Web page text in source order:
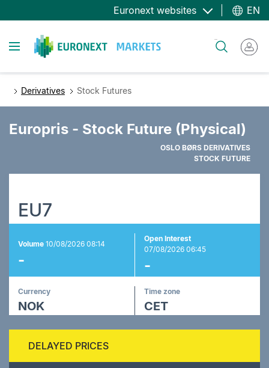
to
content
Euronext websites EN
Toggle navigation
Derivatives Stock Futures
Europris - Stock Future (Physical)
OSLO BØRS DERIVATIVES
STOCK FUTURE
EU7
Volume 10/08/2026 08:14
-
Open Interest
07/08/2026 06:45
-
Currency
NOK
Time zone
CET
DELAYED PRICES